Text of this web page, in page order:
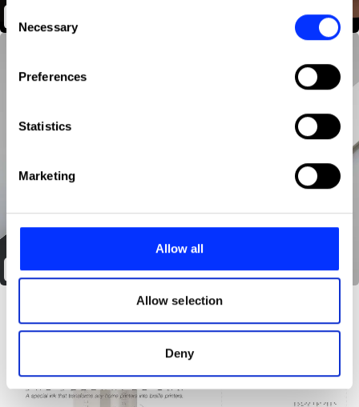
the Privacy trigger icon.
Collect information about your geographical location
Identify your device by actively scanning it for
Find out more about how your personal data is processed
and set your preferences in the
provide social media features and to analyse our traffic.
our social media, advertising and analytics partners who
may combine it with other information that you’ve
provided to them or that they’ve collected from your use
of their services.
Selection
Necessary
Preferences
Statistics
Marketing
Allow all
Allow selection
Deny
Design your time